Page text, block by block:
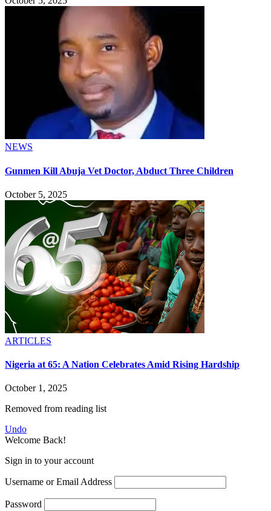
NEWS
Gunmen Kill Abuja Vet Doctor, Abduct Three Children
October 5, 2025
ARTICLES
Nigeria at 65: A Nation Celebrates Amid Rising Hardship
October 1, 2025
Removed from reading list
Undo
Welcome Back!
Sign in to your account
Username or Email Address
Password